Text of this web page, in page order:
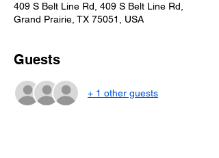
409 S Belt Line Rd, 409 S Belt Line Rd,
Grand Prairie, TX 75051, USA
Guests
+ 1 other guests